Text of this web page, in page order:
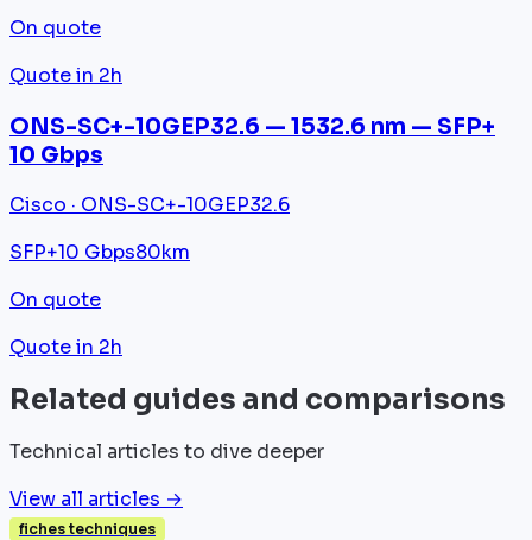
On quote
Quote in 2h
ONS-SC+-10GEP32.6 — 1532.6 nm — SFP+
10 Gbps
Cisco · ONS-SC+-10GEP32.6
SFP+10 Gbps80km
On quote
Quote in 2h
Related guides and comparisons
Technical articles to dive deeper
View all articles →
fiches techniques